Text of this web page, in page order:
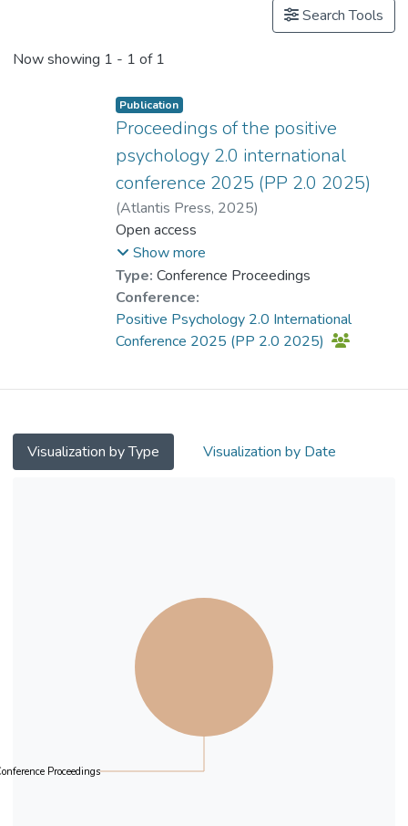
Search Tools
Now showing 1 - 1 of 1
Publication
Proceedings of the positive
psychology 2.0 international
conference 2025 (PP 2.0 2025)
(Atlantis Press, 2025)
CHAN Chi Keung, Alex
Dr. LAI Ching-han, Lufanna
Lau, Esther Yuet- ying
;
Kong, Raymond Ho-man
Dr. CHUI Chi Fai, Raymond
;
Dr. LAM Yin-Hung, Bess
;
Open access
Show more
Type: Conference Proceedings
Conference:
Positive Psychology 2.0 International
Conference 2025 (PP 2.0 2025)
Visualization by Type Visualization by Date
Proceedings